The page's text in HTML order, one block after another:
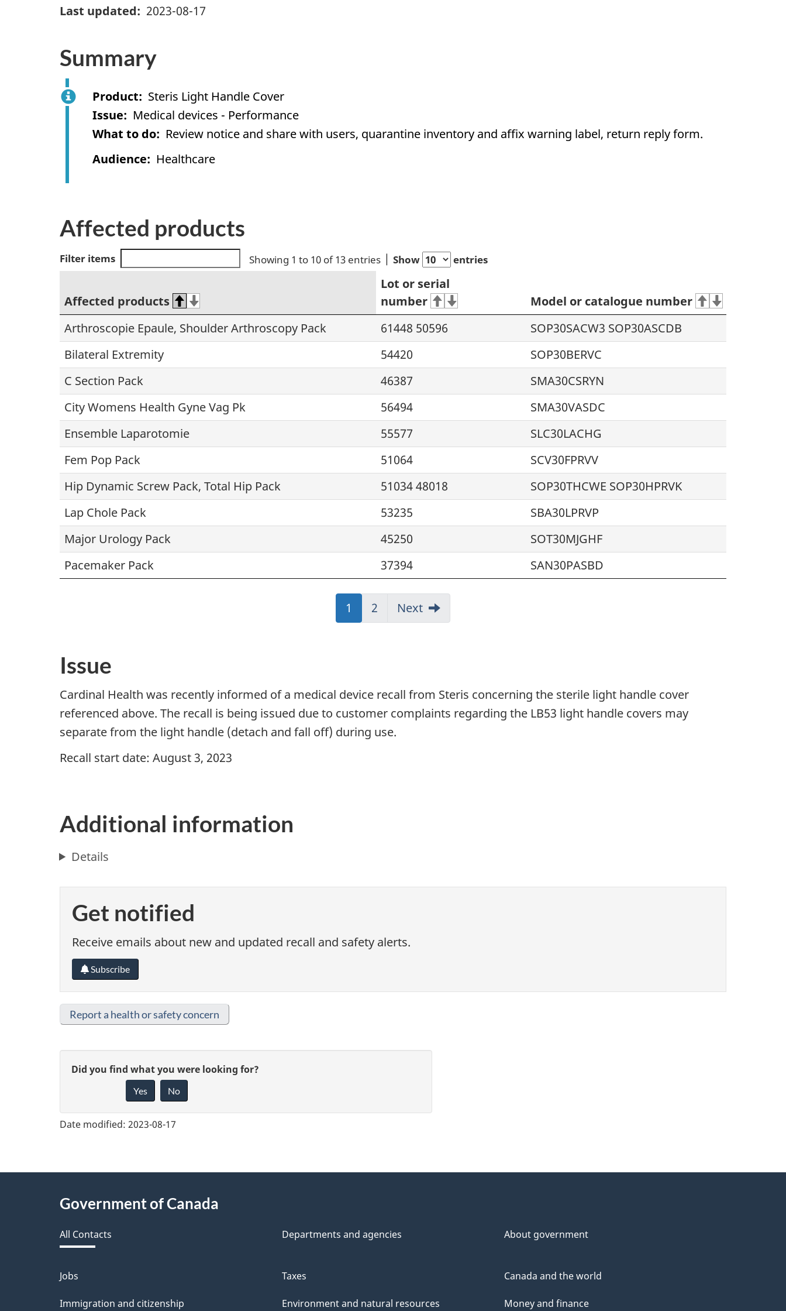
Last updated
2023-08-17
Summary
Product
Steris Light Handle Cover
Issue
Medical devices - Performance
What to do
Review notice and share with users, quarantine inventory and affix warning label, return reply form.
Audience
Healthcare
Affected products
Filter items Showing 1 to 10 of 13 entries Show entries
Affected products
Lot or serial
number
Model or catalogue number
Arthroscopie Epaule, Shoulder Arthroscopy Pack
61448 50596
SOP30SACW3 SOP30ASCDB
Bilateral Extremity
54420
SOP30BERVC
C Section Pack
46387
SMA30CSRYN
City Womens Health Gyne Vag Pk
56494
SMA30VASDC
Ensemble Laparotomie
55577
SLC30LACHG
Fem Pop Pack
51064
SCV30FPRVV
Hip Dynamic Screw Pack, Total Hip Pack
51034 48018
SOP30THCWE SOP30HPRVK
Lap Chole Pack
53235
SBA30LPRVP
Major Urology Pack
45250
SOT30MJGHF
Pacemaker Pack
37394 SAN30PASBD
Jump
to:
1
Jump
to:
2 Next
Issue
Cardinal Health was recently informed of a medical device recall from Steris concerning the sterile light handle cover
referenced above. The recall is being issued due to customer complaints regarding the LB53 light handle covers may
separate from the light handle (detach and fall off) during use.
Recall start date: August 3, 2023
Additional information
Details
Get notified
Receive emails about new and updated recall and safety alerts.
Subscribe
Report a health or safety concern
G
v
e
d
a
c
Did you find what you were looking for?
Yes No
Date modified: 2023-08-17
AboutGovernment of Canada
All Contacts Departments and agencies About government
Themes
and
Jobs
Immigration and citizenship
Taxes
Environment and natural resources
Canada and the world
Money and finance